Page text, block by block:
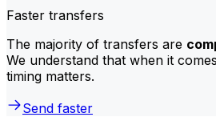
Faster transfers
The majority of transfers are
We understand that when it
timing matters.
Send faster